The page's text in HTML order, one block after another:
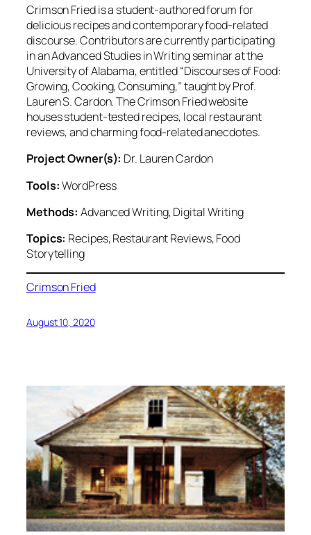
Crimson Fried is a student-authored forum for
delicious recipes and contemporary food-related
discourse. Contributors are currently participating
in an Advanced Studies in Writing seminar at the
University of Alabama, entitled “Discourses of Food:
Growing, Cooking, Consuming,” taught by Prof.
Lauren S. Cardon. The Crimson Fried website
houses student-tested recipes, local restaurant
reviews, and charming food-related anecdotes.
Project Owner(s): Dr. Lauren Cardon
Tools:WordPress
Methods: Advanced Writing, Digital Writing
Topics: Recipes, Restaurant Reviews, Food
Storytelling
Crimson Fried
August 10, 2020